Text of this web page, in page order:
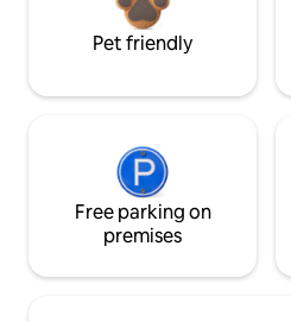
Pet friendly
Free parking on
premises